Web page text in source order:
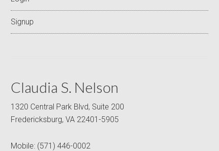
Signup
Claudia S. Nelson
1320 Central Park Blvd, Suite 200
Fredericksburg, VA 22401-5905
Mobile: (571) 446-0002